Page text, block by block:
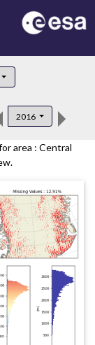
2016
area : Central